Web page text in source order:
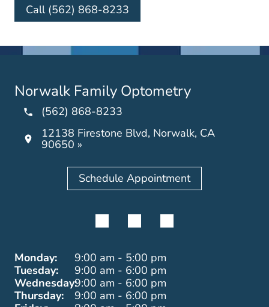
Call (562) 868-8233
Norwalk Family Optometry
(562) 868-8233
12138 Firestone Blvd, Norwalk, CA
90650 »
Schedule Appointment
Monday:
9:00 am - 5:00 pm
Tuesday:
9:00 am - 6:00 pm
Wednesday:9:00 am - 6:00 pm
Thursday:
9:00 am - 6:00 pm